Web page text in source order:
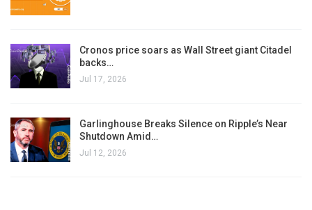
Cronos price soars as Wall Street giant Citadel
backs…
Jul 17, 2026
Garlinghouse Breaks Silence on Ripple’s Near
Shutdown Amid…
Jul 12, 2026